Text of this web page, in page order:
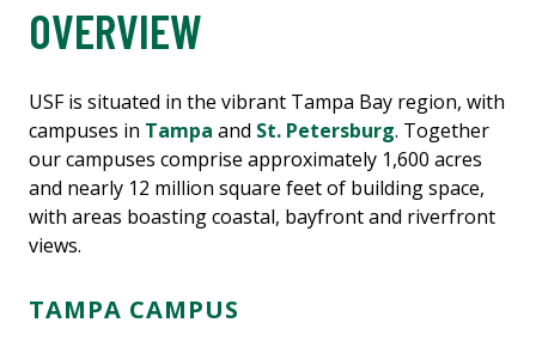
OVERVIEW
USF is situated in the vibrant Tampa Bay region, with
campuses in Tampa and St. Petersburg. Together
our campuses comprise approximately 1,600 acres
and nearly 12 million square feet of building space,
with areas boasting coastal, bayfront and riverfront
views.
TAMPA CAMPUS